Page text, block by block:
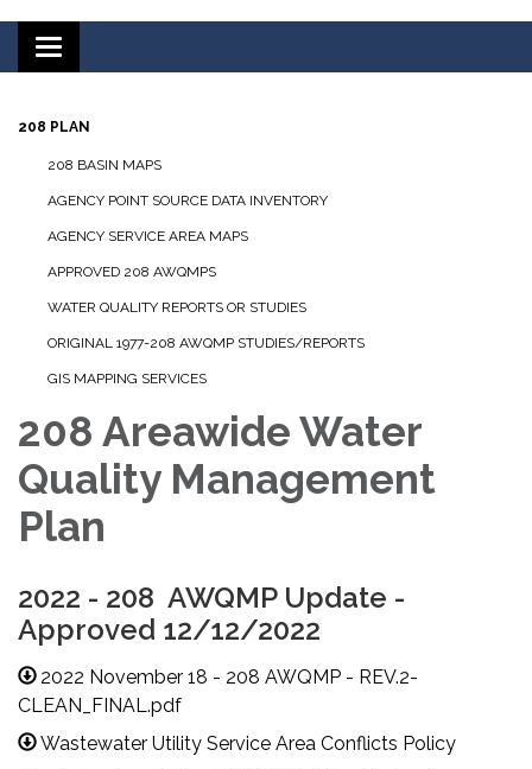
Toggle
navigation
208 PLAN
208 BASIN MAPS
AGENCY POINT SOURCE DATA INVENTORY
AGENCY SERVICE AREA MAPS
APPROVED 208 AWQMPS
WATER QUALITY REPORTS OR STUDIES
ORIGINAL 1977-208 AWQMP STUDIES/REPORTS
GIS MAPPING SERVICES
208 Areawide Water
Quality Management
Plan
2022 - 208 AWQMP Update -
Approved 12/12/2022
2022 November 18 - 208 AWQMP - REV.2-
CLEAN_FINAL.pdf
Wastewater Utility Service Area Conflicts Policy